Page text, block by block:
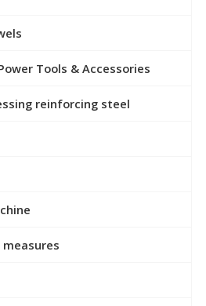
Tools & Accessories
reinforcing steel